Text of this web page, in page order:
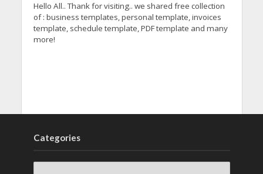
Hello All.. Thank for visiting.. we shared free collection
of : business templates, personal template, invoices
template, schedule template, PDF template and many
more!
Categories